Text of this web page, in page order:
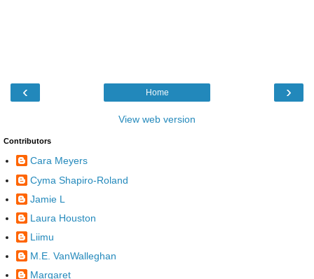
‹ ›
Home
View web version
Contributors
Cara Meyers
Cyma Shapiro-Roland
Jamie L
Laura Houston
Liimu
M.E. VanWalleghan
Margaret